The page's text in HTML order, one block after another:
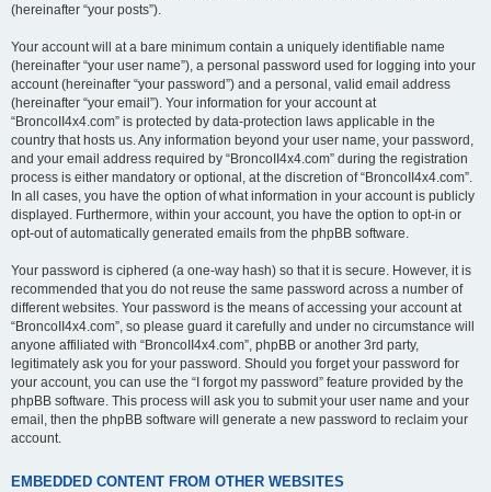
(hereinafter “your posts”).
Your account will at a bare minimum contain a uniquely identifiable name
(hereinafter “your user name”), a personal password used for logging into your
account (hereinafter “your password”) and a personal, valid email address
(hereinafter “your email”). Your information for your account at
“BroncoII4x4.com” is protected by data-protection laws applicable in the
country that hosts us. Any information beyond your user name, your password,
and your email address required by “BroncoII4x4.com” during the registration
process is either mandatory or optional, at the discretion of “BroncoII4x4.com”.
In all cases, you have the option of what information in your account is publicly
displayed. Furthermore, within your account, you have the option to opt-in or
opt-out of automatically generated emails from the phpBB software.
Your password is ciphered (a one-way hash) so that it is secure. However, it is
recommended that you do not reuse the same password across a number of
different websites. Your password is the means of accessing your account at
“BroncoII4x4.com”, so please guard it carefully and under no circumstance will
anyone affiliated with “BroncoII4x4.com”, phpBB or another 3rd party,
legitimately ask you for your password. Should you forget your password for
your account, you can use the “I forgot my password” feature provided by the
phpBB software. This process will ask you to submit your user name and your
email, then the phpBB software will generate a new password to reclaim your
account.
EMBEDDED CONTENT FROM OTHER WEBSITES